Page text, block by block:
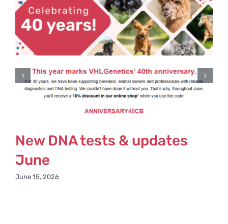
New DNA tests & updates
June
June 15, 2026